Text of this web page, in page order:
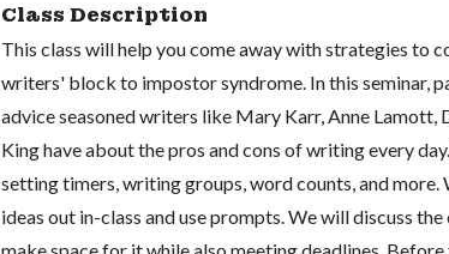
Class Description
This class will help you come away with strategies to
writers' block to impostor syndrome. In this seminar,
advice seasoned writers like Mary Karr, Anne Lamott,
King have about the pros and cons of writing every
setting timers, writing groups, word counts, and more.
ideas out in-class and use prompts. We will discuss
make space for it while also meeting deadlines.